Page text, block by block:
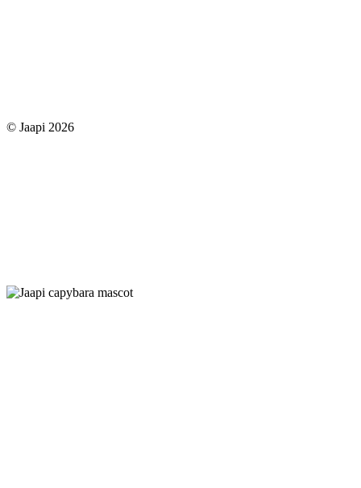
© Jaapi 2026